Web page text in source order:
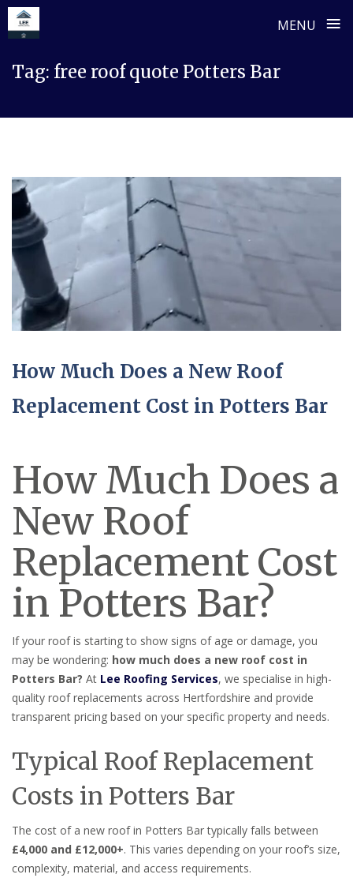
MENU ≡
Tag: free roof quote Potters Bar
How Much Does a New Roof
Replacement Cost in Potters Bar
How Much Does a
New Roof
Replacement Cost
in Potters Bar?
If your roof is starting to show signs of age or damage, you
may be wondering: how much does a new roof cost in
Potters Bar? At Lee Roofing Services, we specialise in high-
quality roof replacements across Hertfordshire and provide
transparent pricing based on your specific property and needs.
Typical Roof Replacement
Costs in Potters Bar
The cost of a new roof in Potters Bar typically falls between
£4,000 and £12,000+. This varies depending on your roof’s size,
complexity, material, and access requirements.